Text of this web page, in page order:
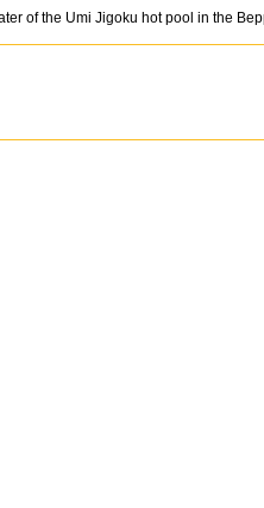
of the Umi Jigoku hot pool in the